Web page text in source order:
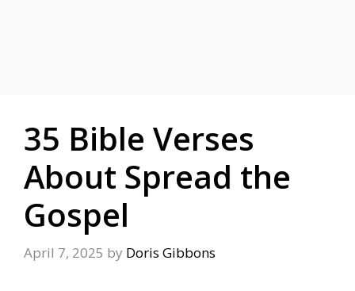
35 Bible Verses
About Spread the
Gospel
April 7, 2025 by Doris Gibbons